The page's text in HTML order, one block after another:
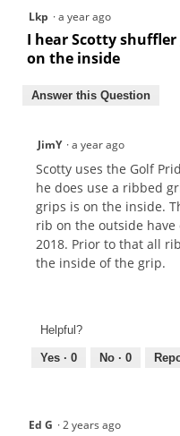
Lkp ·a year ago
I hear Scotty
on the inside
Answer this Question
JimY ·a year ago
Scotty uses the Golf
he does use a ribbed
grips is on the inside.
rib on the outside
2018. Prior to that all
the inside of the grip.
Helpful?
Yes · 0 No · 0
Ed G ·2 years ago